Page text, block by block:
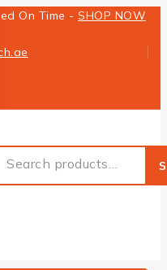
On Time - SHOP NOW